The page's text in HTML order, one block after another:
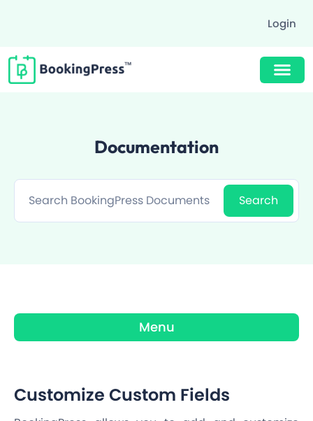
Login
Documentation
Menu
Customize Custom Fields